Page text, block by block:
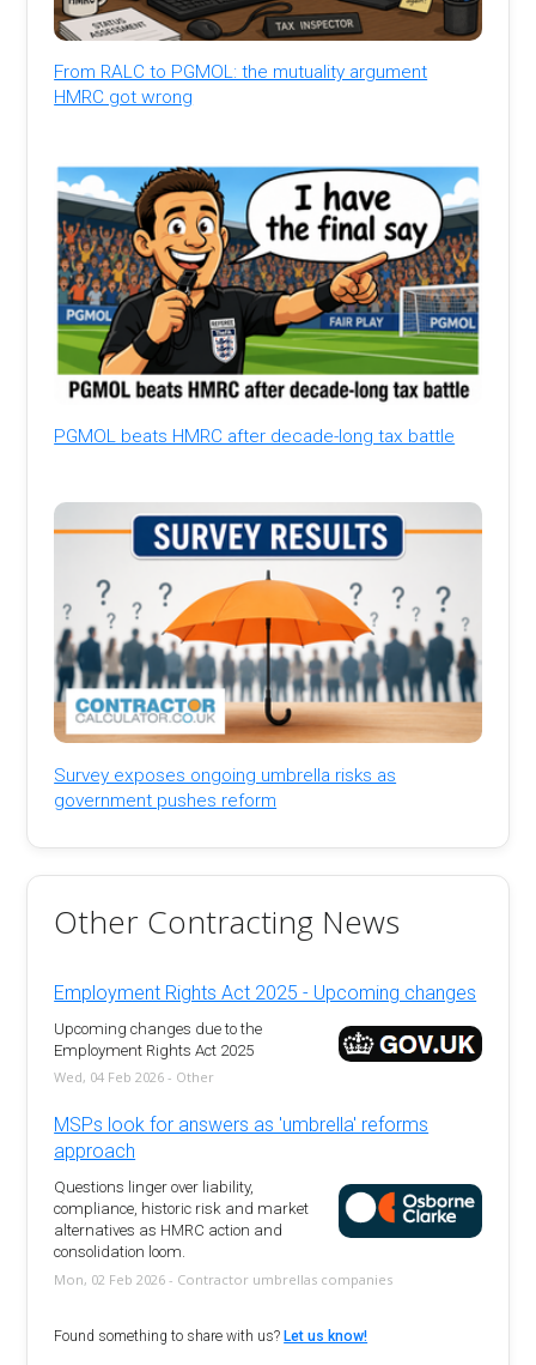
From RALC to PGMOL: the mutuality argument
HMRC got wrong
PGMOL beats HMRC after decade-long tax battle
Survey exposes ongoing umbrella risks as
government pushes reform
Other Contracting News
Employment Rights Act 2025 - Upcoming changes
Upcoming changes due to the
Employment Rights Act 2025
Wed, 04 Feb 2026 - Other
MSPs look for answers as 'umbrella' reforms
approach
Questions linger over liability,
compliance, historic risk and market
alternatives as HMRC action and
consolidation loom.
Mon, 02 Feb 2026 - Contractor umbrellas companies
Found something to share with us? Let us know!